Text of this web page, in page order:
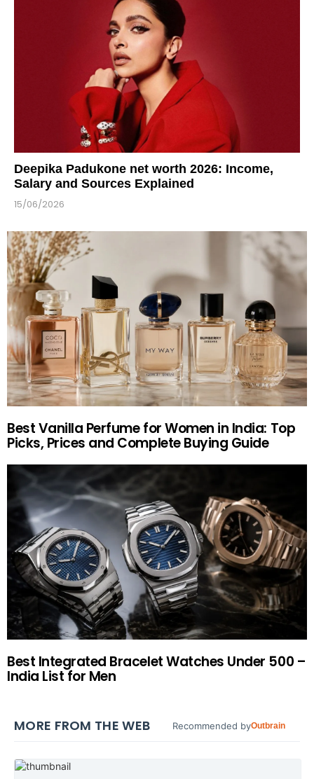
Deepika Padukone net worth 2026: Income,
Salary and Sources Explained
15/06/2026
Best Vanilla Perfume for Women in India: Top
Picks, Prices and Complete Buying Guide
Best Integrated Bracelet Watches Under 500 –
India List for Men
MORE FROM THE WEB Recommended byOutbrain